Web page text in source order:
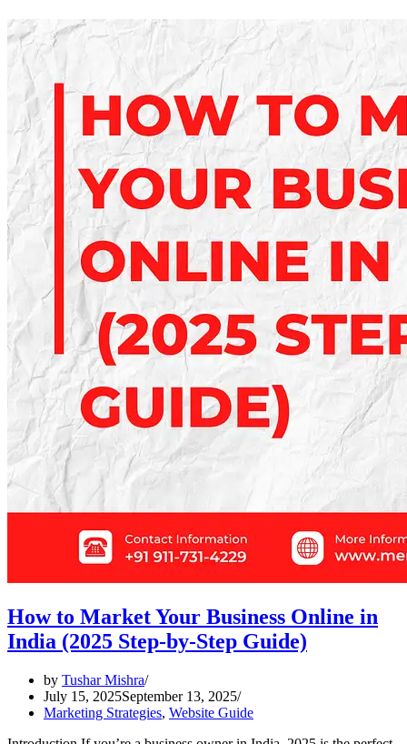
How to Market Your Business Online in
India (2025 Step-by-Step Guide)
by Tushar Mishra
July 15, 2025September 13, 2025
Marketing Strategies, Website Guide